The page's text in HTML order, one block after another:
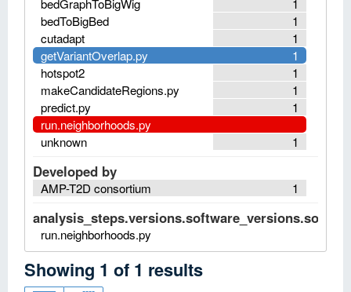
1
bedGraphToBigWig
1
bedToBigBed
1
cutadapt
1
getVariantOverlap.py
1
hotspot2
1
makeCandidateRegions.py
1
predict.py
run.neighborhoods.py
1
unknown
Developed by
1
AMP-T2D consortium
run.neighborhoods.py
Showing 1 of 1 results